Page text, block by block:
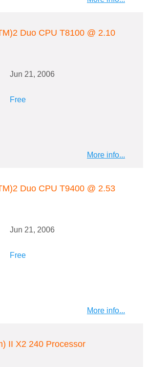
Duo CPU T8100 @ 2.10
Jun 21, 2006
Free
More info...
Duo CPU T9400 @ 2.53
Jun 21, 2006
Free
More info...
II X2 240 Processor